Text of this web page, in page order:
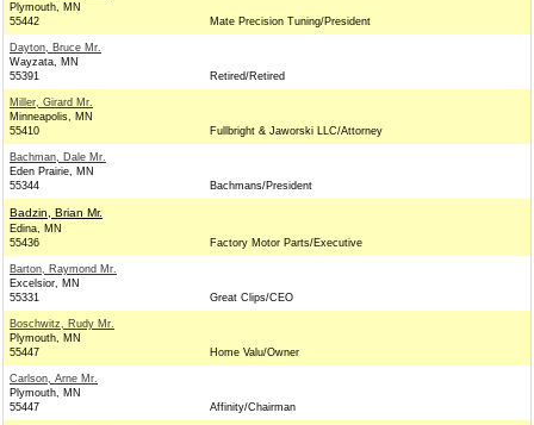
Plymouth, MN
55442
Mate Precision Tuning/President
Dayton, Bruce Mr.
Wayzata, MN
55391
Retired/Retired
Miller, Girard Mr.
Minneapolis, MN
55410
Fullbright & Jaworski LLC/Attorney
Bachman, Dale Mr.
Eden Prairie, MN
55344
Bachmans/President
Badzin, Brian Mr.
Edina, MN
55436
Factory Motor Parts/Executive
Barton, Raymond Mr.
Excelsior, MN
55331
Great Clips/CEO
Boschwitz, Rudy Mr.
Plymouth, MN
55447
Home Valu/Owner
Carlson, Arne Mr.
Plymouth, MN
55447
Affinity/Chairman